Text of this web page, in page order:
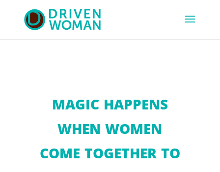
MAGIC HAPPENS
WHEN WOMEN
COME TOGETHER TO